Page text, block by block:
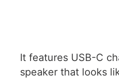
It features USB-C
speaker that looks